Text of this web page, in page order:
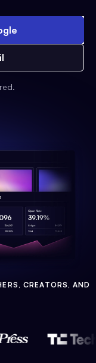
CREATORS, AND